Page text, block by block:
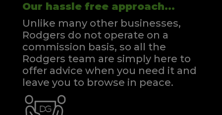
Our hassle free approach...
Unlike many other businesses,
Rodgers do not operate on a
commission basis, so all the
Rodgers team are simply here to
offer advice when you need it and
leave you to browse in peace.